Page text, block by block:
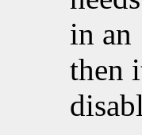
in an
then